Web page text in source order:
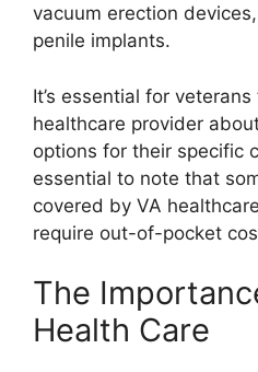
vacuum erection
penile implants.
It’s essential for
healthcare provider
options for their specific
essential to note that
covered by VA
require out-of-pocket
The
Health Care